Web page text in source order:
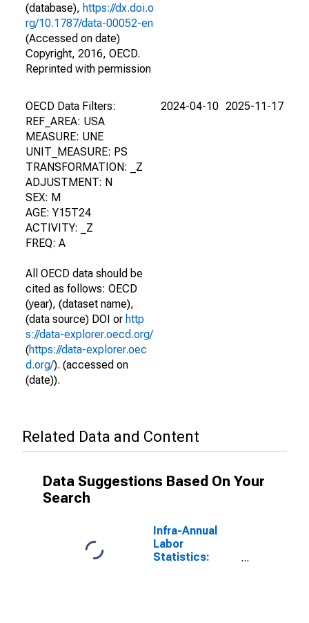
(database), https://dx.doi.o
rg/10.1787/data-00052-en
(Accessed on date)
Copyright, 2016, OECD.
Reprinted with permission
OECD Data Filters:
REF_AREA: USA
MEASURE: UNE
UNIT_MEASURE: PS
TRANSFORMATION: _Z
ADJUSTMENT: N
SEX: M
AGE: Y15T24
ACTIVITY: _Z
FREQ: A
All OECD data should be
cited as follows: OECD
(year), (dataset name),
(data source) DOI or http
s://data-explorer.oecd.org/
(https://data-explorer.oec
d.org/). (accessed on
(date)).
2024-04-10 2025-11-17
Related Data and Content
Data Suggestions Based On Your
Search
Infra-Annual
Labor
Statistics: